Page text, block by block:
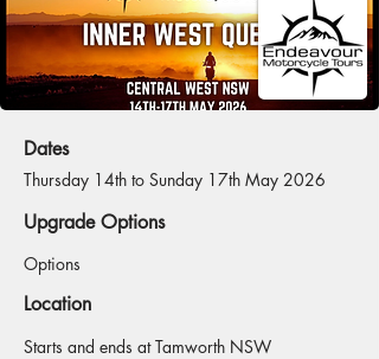
Dates
Thursday 14th to Sunday 17th May 2026
Upgrade Options
Options
Location
Starts and ends at Tamworth NSW